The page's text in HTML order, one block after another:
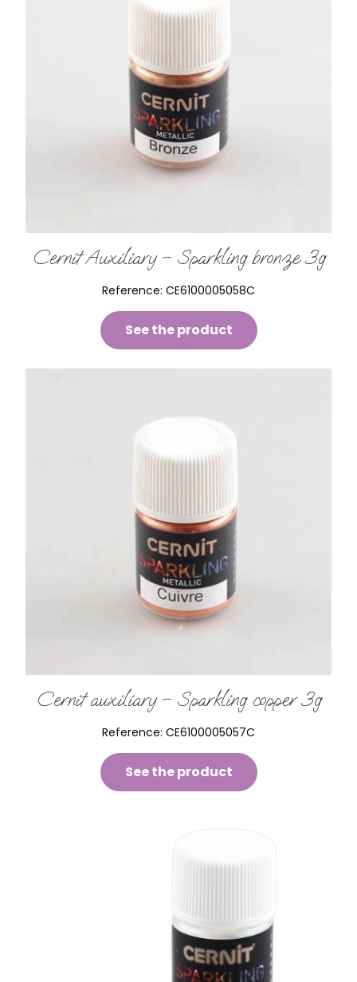
Cernit Auxiliary – Sparkling bronze 3g
Reference: CE6100005058C
See the product
Cernit auxiliary – Sparkling copper 3g
Reference: CE6100005057C
See the product